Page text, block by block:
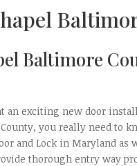
Baltimore
an exciting new door
you really need to
and Lock in Maryland as
thorough entry way